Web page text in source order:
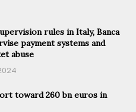
rules in Italy, Banca
payment systems and
abuse
toward 260 bn euros in